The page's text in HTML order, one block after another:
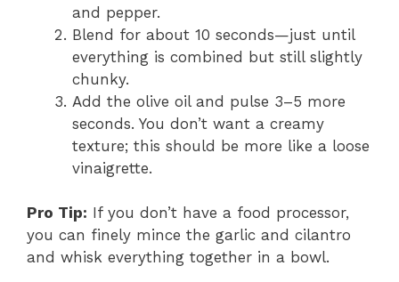
and pepper.
Blend for about 10 seconds—just until
everything is combined but still slightly
chunky.
Add the olive oil and pulse 3–5 more
seconds. You don’t want a creamy
texture; this should be more like a loose
vinaigrette.
Pro Tip: If you don’t have a food processor,
you can finely mince the garlic and cilantro
and whisk everything together in a bowl.